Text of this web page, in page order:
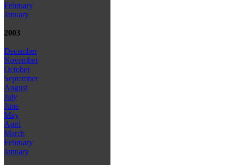
February
January
2003
December
November
October
September
August
July
June
May
April
March
February
January